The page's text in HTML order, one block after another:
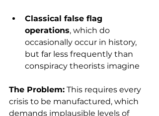
Classical false flag
operations, which do
occasionally occur in history,
but far less frequently than
conspiracy theorists imagine
The Problem: This requires every
crisis to be manufactured, which
demands implausible levels of